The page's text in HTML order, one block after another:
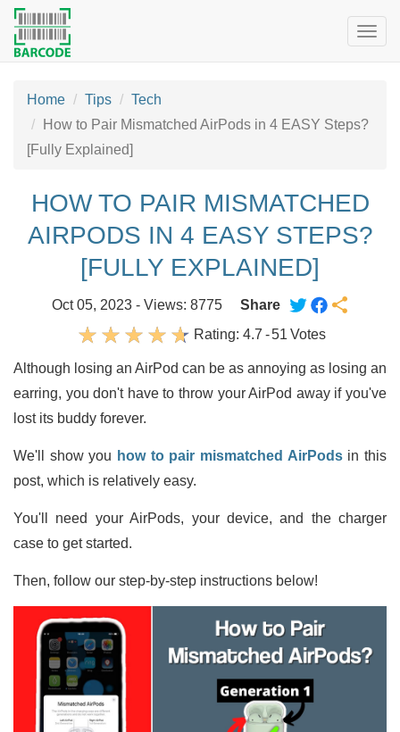
Home Tips
Tech
How to Pair Mismatched AirPods in 4 EASY Steps?
[Fully Explained]
HOW TO PAIR MISMATCHED
AIRPODS IN 4 EASY STEPS?
[FULLY EXPLAINED]
Oct 05, 2023 - Views: 8775
Share
Rating:4.7 -51 Votes
Although losing an AirPod can be as annoying as losing an
earring, you don't have to throw your AirPod away if you've
lost its buddy forever.
We'll show you how to pair mismatched AirPodsin this
post, which is relatively easy.
You'll need your AirPods, your device, and the charger
case to get started.
Then, follow our step-by-step instructions below!